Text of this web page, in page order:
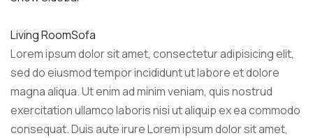
Living RoomSofa
Lorem ipsum dolor sit amet, consectetur adipisicing elit,
sed do eiusmod tempor incididunt ut labore et dolore
magna aliqua. Ut enim ad minim veniam, quis nostrud
exercitation ullamco laboris nisi ut aliquip ex ea commodo
consequat. Duis aute irure Lorem ipsum dolor sit amet,